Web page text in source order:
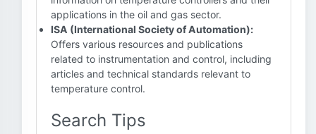
applications in the oil and gas sector.
ISA (International Society of Automation):
Offers various resources and publications
related to instrumentation and control, including
articles and technical standards relevant to
temperature control.
Search Tips